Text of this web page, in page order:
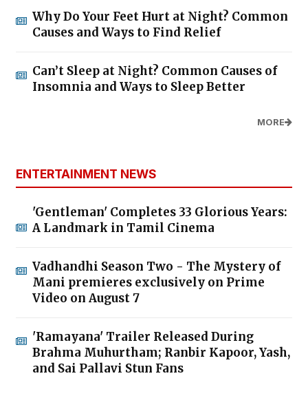
Why Do Your Feet Hurt at Night? Common
Causes and Ways to Find Relief
Can’t Sleep at Night? Common Causes of
Insomnia and Ways to Sleep Better
MORE
ENTERTAINMENT NEWS
'Gentleman' Completes 33 Glorious Years:
A Landmark in Tamil Cinema
Vadhandhi Season Two - The Mystery of
Mani premieres exclusively on Prime
Video on August 7
'Ramayana' Trailer Released During
Brahma Muhurtham; Ranbir Kapoor, Yash,
and Sai Pallavi Stun Fans